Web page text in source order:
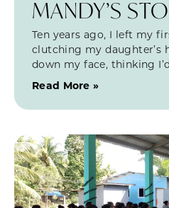
MANDY’S
Ten years ago, I left my
clutching my daughter’s
down my face, thinking I’d
Read More »